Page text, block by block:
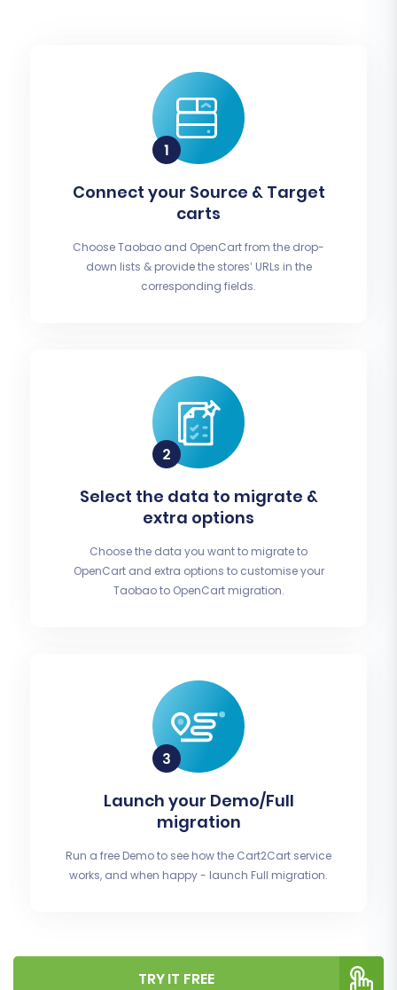
Connect your Source & Target
carts
Choose Taobao and OpenCart from the drop-
down lists & provide the stores’ URLs in the
corresponding fields.
Select the data to migrate &
extra options
Choose the data you want to migrate to
OpenCart and extra options to customise your
Taobao to OpenCart migration.
Launch your Demo/Full
migration
Run a free Demo to see how the Cart2Cart service
works, and when happy - launch Full migration.
TRY IT FREE